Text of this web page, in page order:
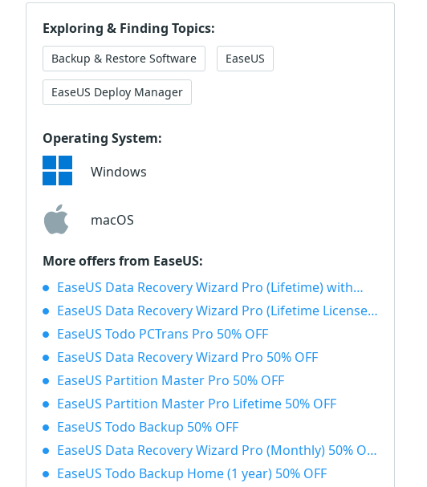
Exploring & Finding Topics:
Backup & Restore Software EaseUS
EaseUS Deploy Manager
Operating System:
Windows
macOS
More offers from EaseUS:
EaseUS Data Recovery Wizard Pro (Lifetime) with Bootable Media 50% OFF
EaseUS Data Recovery Wizard Pro (Lifetime License) 50% OFF
EaseUS Todo PCTrans Pro 50% OFF
EaseUS Data Recovery Wizard Pro 50% OFF
EaseUS Partition Master Pro 50% OFF
EaseUS Partition Master Pro Lifetime 50% OFF
EaseUS Todo Backup 50% OFF
EaseUS Data Recovery Wizard Pro (Monthly) 50% OFF
EaseUS Todo Backup Home (1 year) 50% OFF